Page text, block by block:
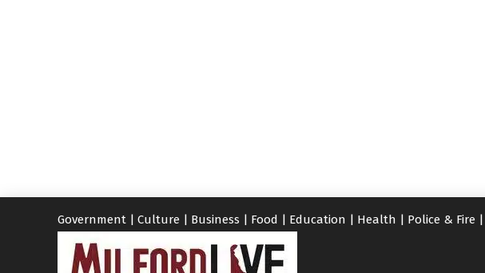
Government | Culture | Business | Food | Education | Health | Police & Fire |